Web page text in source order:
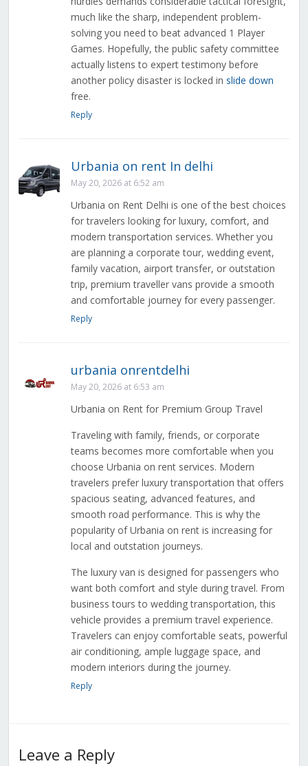
much like the sharp, independent problem-
solving you need to beat advanced 1 Player
Games. Hopefully, the public safety committee
actually listens to expert testimony before
another policy disaster is locked in slide down
free.
Reply
Urbania on rent In delhi
May 20, 2026 at 6:52 am
Urbania on Rent Delhi is one of the best choices
for travelers looking for luxury, comfort, and
modern transportation services. Whether you
are planning a corporate tour, wedding event,
family vacation, airport transfer, or outstation
trip, premium traveller vans provide a smooth
and comfortable journey for every passenger.
Reply
urbania onrentdelhi
May 20, 2026 at 6:53 am
Urbania on Rent for Premium Group Travel
Traveling with family, friends, or corporate
teams becomes more comfortable when you
choose Urbania on rent services. Modern
travelers prefer luxury transportation that offers
spacious seating, advanced features, and
smooth road performance. This is why the
popularity of Urbania on rent is increasing for
local and outstation journeys.
The luxury van is designed for passengers who
want both comfort and style during travel. From
business tours to wedding transportation, this
vehicle provides a premium travel experience.
Travelers can enjoy comfortable seats, powerful
air conditioning, ample luggage space, and
modern interiors during the journey.
Reply
Leave a Reply